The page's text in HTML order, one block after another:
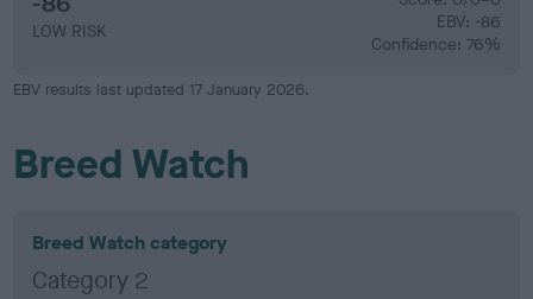
LOW RISK
EBV: -86
Confidence: 76%
EBV results last updated 17 January 2026.
Breed Watch
Breed Watch category
Category 2